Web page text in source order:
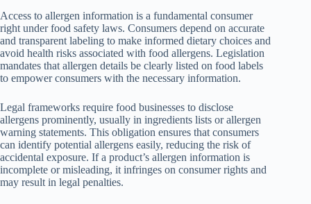
Access to allergen information is a fundamental consumer
right under food safety laws. Consumers depend on accurate
and transparent labeling to make informed dietary choices and
avoid health risks associated with food allergens. Legislation
mandates that allergen details be clearly listed on food labels
to empower consumers with the necessary information.
Legal frameworks require food businesses to disclose
allergens prominently, usually in ingredients lists or allergen
warning statements. This obligation ensures that consumers
can identify potential allergens easily, reducing the risk of
accidental exposure. If a product’s allergen information is
incomplete or misleading, it infringes on consumer rights and
may result in legal penalties.